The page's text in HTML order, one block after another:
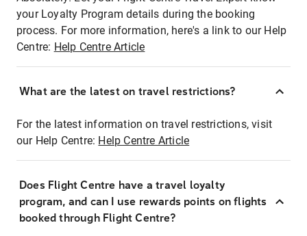
your Loyalty Program details during the booking
process. For more information, here's a link to our Help
Centre: Help Centre Article
What are the latest on travel restrictions?
For the latest information on travel restrictions, visit
our Help Centre: Help Centre Article
Does Flight Centre have a travel loyalty
program, and can I use rewards points on flights
booked through Flight Centre?